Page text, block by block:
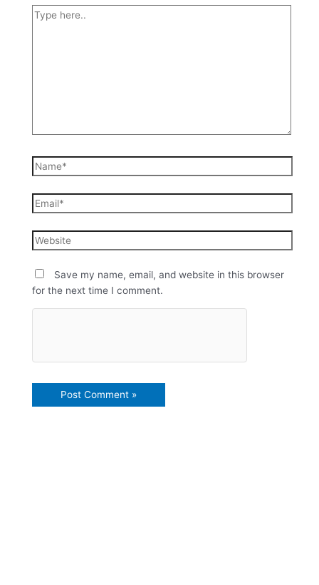
Save my name, email, and website in this browser
for the next time I comment.